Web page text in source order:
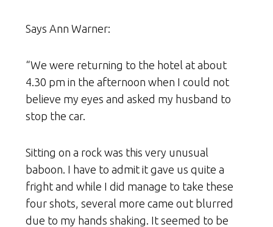
Says Ann Warner:
“We were returning to the hotel at about
4.30 pm in the afternoon when I could not
believe my eyes and asked my husband to
stop the car.
Sitting on a rock was this very unusual
baboon. I have to admit it gave us quite a
fright and while I did manage to take these
four shots, several more came out blurred
due to my hands shaking. It seemed to be